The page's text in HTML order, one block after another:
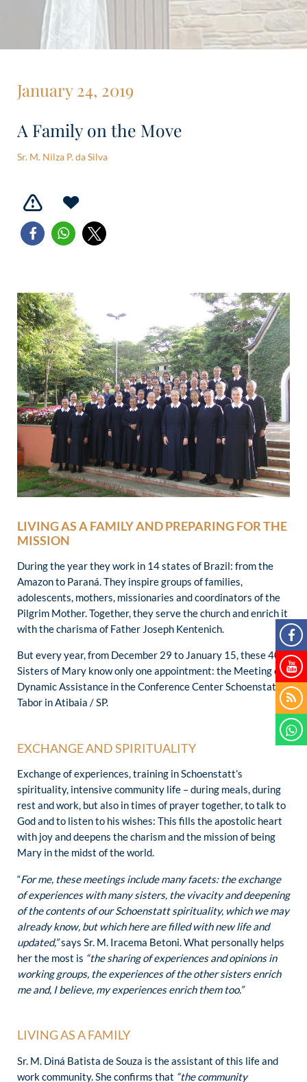
January 24, 2019
A Family on the Move
Sr. M. Nilza P. da Silva
LIVING AS A FAMILY AND PREPARING FOR THE
MISSION
During the year they work in 14 states of Brazil: from the
Amazon to Paraná. They inspire groups of families,
adolescents, mothers, missionaries and coordinators of the
Pilgrim Mother. Together, they serve the church and enrich it
with the charisma of Father Joseph Kentenich.
But every year, from December 29 to January 15, these 40
Sisters of Mary know only one appointment: the Meeting of
Dynamic Assistance in the Conference Center Schoenstatt-
Tabor in Atibaia / SP.
EXCHANGE AND SPIRITUALITY
Exchange of experiences, training in Schoenstatt’s
spirituality, intensive community life – during meals, during
rest and work, but also in times of prayer together, to talk to
God and to listen to his wishes: This fills the apostolic heart
with joy and deepens the charism and the mission of being
Mary in the midst of the world.
“For me, these meetings include many facets: the exchange
of experiences with many sisters, the vivacity and deepening
of the contents of our Schoenstatt spirituality, which we may
already know, but which here are filled with new life and
updated,”says Sr. M. Iracema Betoni. What personally helps
her the most is “the sharing of experiences and opinions in
working groups, the experiences of the other sisters enrich
me and, I believe, my experiences enrich them too.”
LIVING AS A FAMILY
Sr. M. Diná Batista de Souza is the assistant of this life and
work community. She confirms that “the community